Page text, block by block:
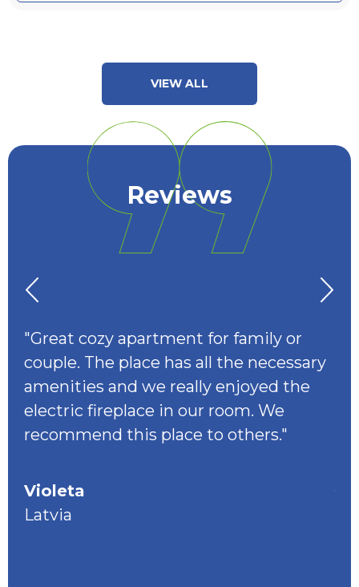
VIEW ALL
Reviews
"Great cozy apartment for family or
couple. The place has all the necessary
amenities and we really enjoyed the
electric fireplace in our room. We
recommend this place to others."
Violeta
Latvia